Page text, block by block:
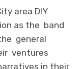
area DIY
as the band
general
ventures
in their